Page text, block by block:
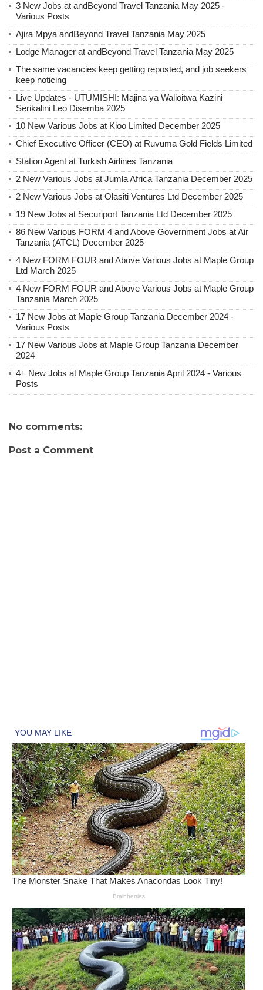
3 New Jobs at andBeyond Travel Tanzania May 2025 -
Various Posts
Ajira Mpya andBeyond Travel Tanzania May 2025
Lodge Manager at andBeyond Travel Tanzania May 2025
The same vacancies keep getting reposted, and job seekers
keep noticing
Live Updates - UTUMISHI: Majina ya Walioitwa Kazini
Serikalini Leo Disemba 2025
10 New Various Jobs at Kioo Limited December 2025
Chief Executive Officer (CEO) at Ruvuma Gold Fields Limited
Station Agent at Turkish Airlines Tanzania
2 New Various Jobs at Jumla Africa Tanzania December 2025
2 New Various Jobs at Olasiti Ventures Ltd December 2025
19 New Jobs at Securiport Tanzania Ltd December 2025
86 New Various FORM 4 and Above Government Jobs at Air
Tanzania (ATCL) December 2025
4 New FORM FOUR and Above Various Jobs at Maple Group
Ltd March 2025
4 New FORM FOUR and Above Various Jobs at Maple Group
Tanzania March 2025
17 New Jobs at Maple Group Tanzania December 2024 -
Various Posts
17 New Various Jobs at Maple Group Tanzania December
2024
4+ New Jobs at Maple Group Tanzania April 2024 - Various
Posts
No comments:
Post a Comment